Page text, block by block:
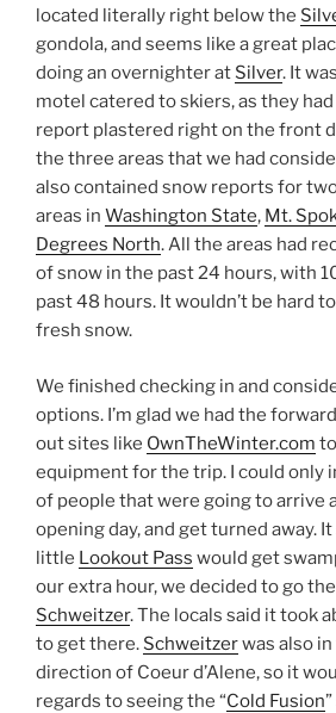
located literally right below the
gondola, and seems like a great
doing an overnighter at Silver. It
motel catered to skiers, as they
report plastered right on the front
the three areas that we had
also contained snow reports for
areas in Washington State, Mt.
Degrees North. All the areas had
of snow in the past 24 hours, with
past 48 hours. It wouldn’t be hard
fresh snow.
We finished checking in and
options. I’m glad we had the
out sites like OwnTheWinter.com
equipment for the trip. I could only
of people that were going to arrive
opening day, and get turned away.
little Lookout Pass would get
our extra hour, we decided to go
Schweitzer. The locals said it took
to get there. Schweitzerwas also
direction of Coeur d’Alene, so it
regards to seeing the “Cold Fusion